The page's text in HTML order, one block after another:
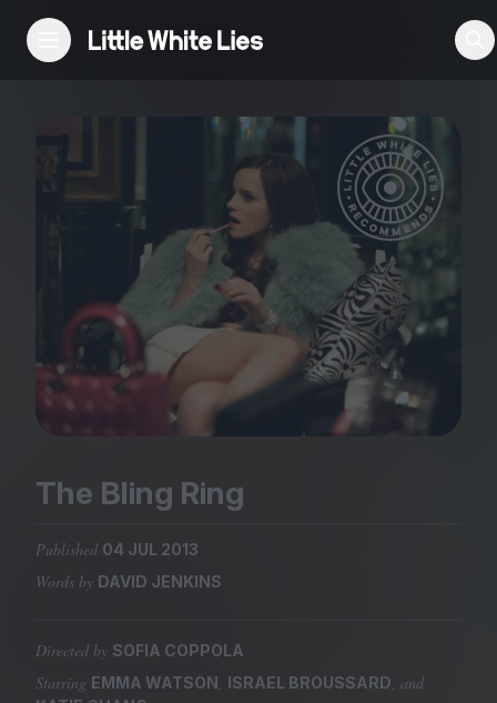
Reviews
Features
Festivals
Podcast
Club LWLies
Magazine
Stockists
Submissions
The Bling Ring
Published 04 JUL 2013
Words by DAVID JENKINS
Directed by SOFIA COPPOLA
Starring EMMA WATSON, ISRAEL BROUSSARD, and